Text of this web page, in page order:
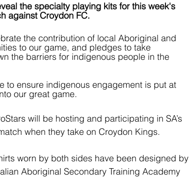
the specialty playing kits for this week's
against Croydon FC.
the contribution of local Aboriginal and
to our game, and pledges to take
the barriers for indigenous people in the
to ensure indigenous engagement is put at
our great game.
will be hosting and participating in SA’s
when they take on Croydon Kings.
worn by both sides have been designed by
Aboriginal Secondary Training Academy